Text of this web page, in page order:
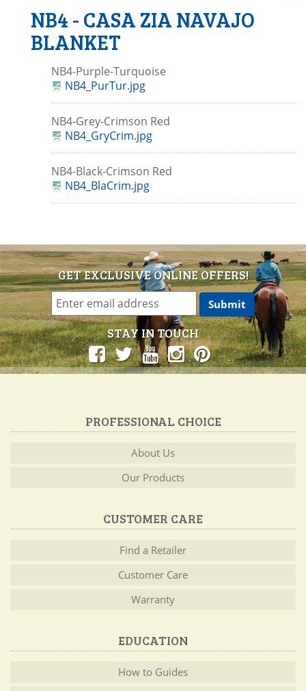
NB4 - CASA ZIA NAVAJO
BLANKET
NB4-Purple-Turquoise
NB4_PurTur.jpg
NB4-Grey-Crimson Red
NB4_GryCrim.jpg
NB4-Black-Crimson Red
NB4_BlaCrim.jpg
GET EXCLUSIVE ONLINE OFFERS!
STAY IN TOUCH
PROFESSIONAL CHOICE
About Us
Our Products
CUSTOMER CARE
Find a Retailer
Customer Care
Warranty
EDUCATION
How to Guides